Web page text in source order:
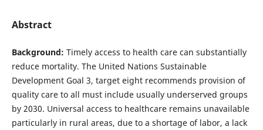
Abstract
Background: Timely access to health care can substantially
reduce mortality. The United Nations Sustainable
Development Goal 3, target eight recommends provision of
quality care to all must include usually underserved groups
by 2030. Universal access to healthcare remains unavailable
particularly in rural areas, due to a shortage of labor, a lack